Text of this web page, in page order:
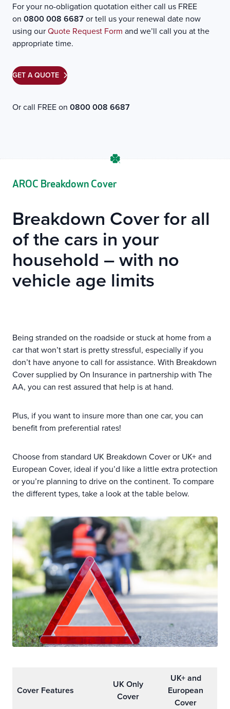
For your no-obligation quotation either call us FREE
on 0800 008 6687or tell us your renewal date now
using ourQuote Request Form and we’ll call you at the
appropriate time.
GET A QUOTE
Or call FREE on 0800 008 6687
AROC Breakdown Cover
Breakdown Cover for all
of the cars in your
household – with no
vehicle age limits
Being stranded on the roadside or stuck at home from a
car that won’t start is pretty stressful, especially if you
don’t have anyone to call for assistance. With Breakdown
Cover supplied by On Insurance in partnership with The
AA, you can rest assured that help is at hand.
Plus, if you want to insure more than one car, you can
benefit from preferential rates!
Choose from standard UK Breakdown Cover or UK+ and
European Cover, ideal if you’d like a little extra protection
or you’re planning to drive on the continent. To compare
the different types, take a look at the table below.
Cover Features
UK Only
Cover
UK+ and
European
Cover